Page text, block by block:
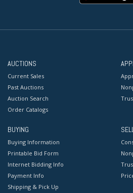
AUCTIONS
Current Sales
Past Auctions
Auction Search
Order Catalogs
BUYING
Buying Information
Printable Bid Form
Internet Bidding Info
Payment Info
Shipping & Pick Up